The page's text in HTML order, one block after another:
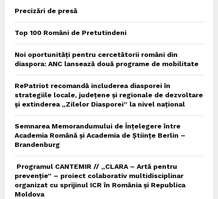
Precizări de presă
Top 100 Români de Pretutindeni
Noi oportunități pentru cercetătorii români din
diaspora: ANC lansează două programe de mobilitate
RePatriot recomandă includerea diasporei în
strategiile locale, județene și regionale de dezvoltare
și extinderea „Zilelor Diasporei” la nivel național
Semnarea Memorandumului de Înțelegere între
Academia Română și Academia de Științe Berlin –
Brandenburg
Programul CANTEMIR // „CLARA – Artă pentru
prevenție” – proiect colaborativ multidisciplinar
organizat cu sprijinul ICR în România și Republica
Moldova